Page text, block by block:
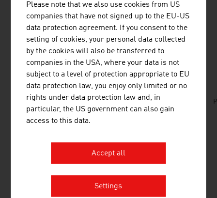
international customers with products of outstanding
quality.
listen
downloads
DOWNLOADS
No. 152, Fresh View, Plastics, en | de
Please note that we also use cookies from US
companies that have not signed up to the EU-US
data protection agreement. If you consent to the
setting of cookies, your personal data collected
by the cookies will also be transferred to
companies in the USA, where your data is not
subject to a level of protection appropriate to EU
data protection law, you enjoy only limited or no
rights under data protection law and, in
particular, the US government can also gain
access to this data.
Accept all
Settings